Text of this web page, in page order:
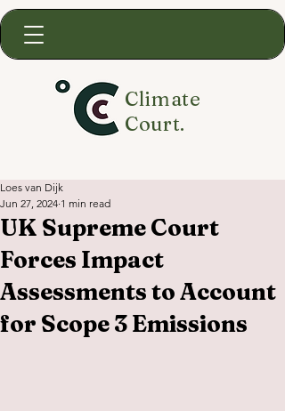
Climate
Court.
UK Supreme Court
Forces Impact
Assessments to Account
for Scope 3 Emissions
Loes van Dijk
Jun 27, 2024 1 min read